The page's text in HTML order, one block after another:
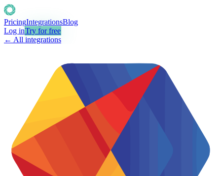
PricingIntegrationsBlog
Log inTry for free
← All integrations